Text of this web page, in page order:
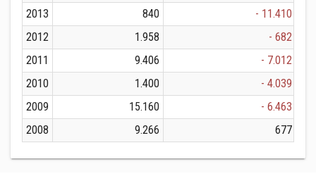
2013
840
- 11.410
2012
1.958
- 682
2011
9.406
- 7.012
2010
1.400
- 4.039
2009
15.160
- 6.463
2008
9.266 677